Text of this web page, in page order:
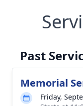
Past
Memorial
Friday,